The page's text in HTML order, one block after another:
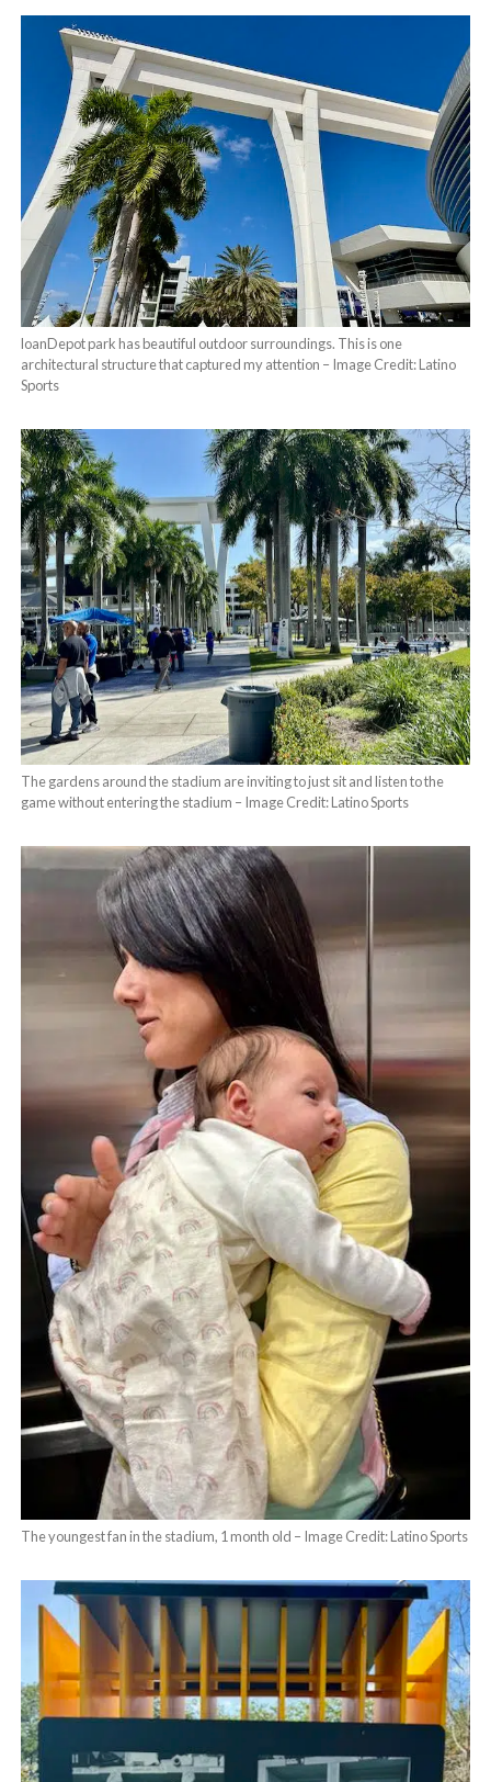
loanDepot park has beautiful outdoor surroundings. This is one
architectural structure that captured my attention – Image Credit: Latino
Sports
The gardens around the stadium are inviting to just sit and listen to the
game without entering the stadium – Image Credit: Latino Sports
The youngest fan in the stadium, 1 month old – Image Credit: Latino Sports